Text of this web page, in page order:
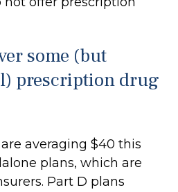
some (but
prescription drug
averaging $40 this
plans, which are
Part D plans